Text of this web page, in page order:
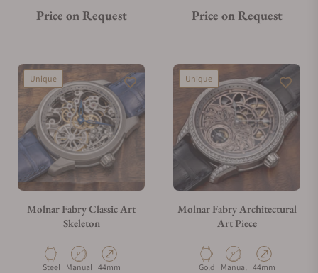
Price on Request Price on Request
Unique
Molnar Fabry Classic Art
Skeleton
Material
Steel Movement Type
Manual Case Diameter
44mm
Unique
Molnar Fabry Architectural
Art Piece
Material
Gold Movement Type
Manual Case Diameter
44mm